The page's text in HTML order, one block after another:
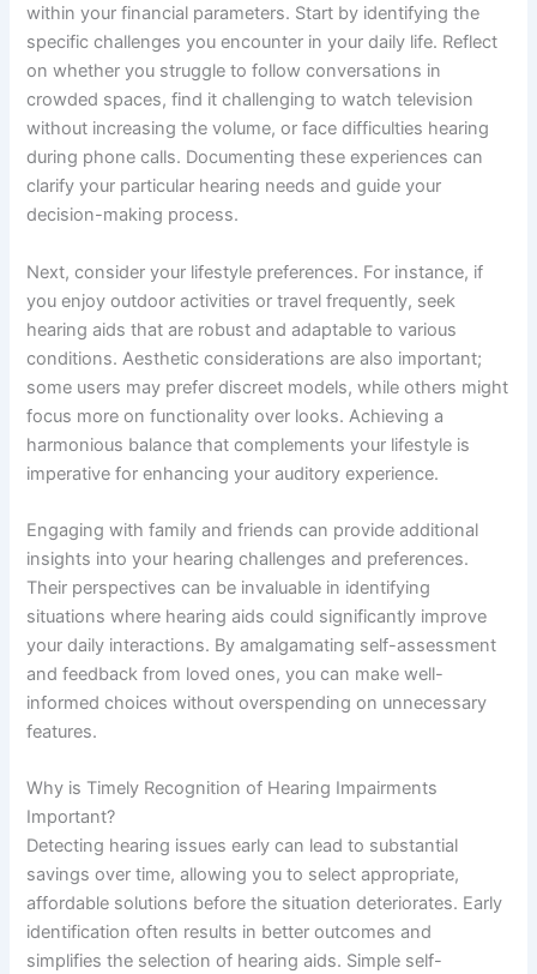
within your financial parameters. Start by identifying the
specific challenges you encounter in your daily life. Reflect
on whether you struggle to follow conversations in
crowded spaces, find it challenging to watch television
without increasing the volume, or face difficulties hearing
during phone calls. Documenting these experiences can
clarify your particular hearing needs and guide your
decision-making process.
Next, consider your lifestyle preferences. For instance, if
you enjoy outdoor activities or travel frequently, seek
hearing aids that are robust and adaptable to various
conditions. Aesthetic considerations are also important;
some users may prefer discreet models, while others might
focus more on functionality over looks. Achieving a
harmonious balance that complements your lifestyle is
imperative for enhancing your auditory experience.
Engaging with family and friends can provide additional
insights into your hearing challenges and preferences.
Their perspectives can be invaluable in identifying
situations where hearing aids could significantly improve
your daily interactions. By amalgamating self-assessment
and feedback from loved ones, you can make well-
informed choices without overspending on unnecessary
features.
Why is Timely Recognition of Hearing Impairments
Important?
Detecting hearing issues early can lead to substantial
savings over time, allowing you to select appropriate,
affordable solutions before the situation deteriorates. Early
identification often results in better outcomes and
simplifies the selection of hearing aids. Simple self-